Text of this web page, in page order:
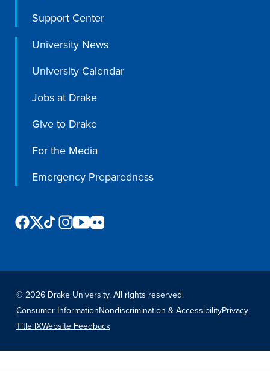
Campus Life
Campus Life
Student Affairs
Events & Activities
Support Center
University News
University Calendar
Jobs at Drake
Give to Drake
For the Media
Emergency Preparedness
©2026 Drake University. All rights reserved.
Consumer InformationNondiscrimination & AccessibilityPrivacy
Title IXWebsite Feedback